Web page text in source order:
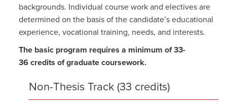
backgrounds. Individual course work and electives are
determined on the basis of the candidate’s educational
experience, vocational training, needs, and interests.
The basic program requires a minimum of 33-
36 credits of graduate coursework.
Non-Thesis Track (33 credits)